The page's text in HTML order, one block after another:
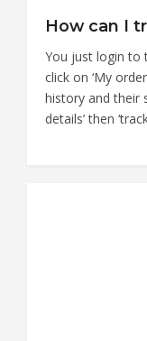
How can I
You just login to
click on ‘My
history and their
details’ then